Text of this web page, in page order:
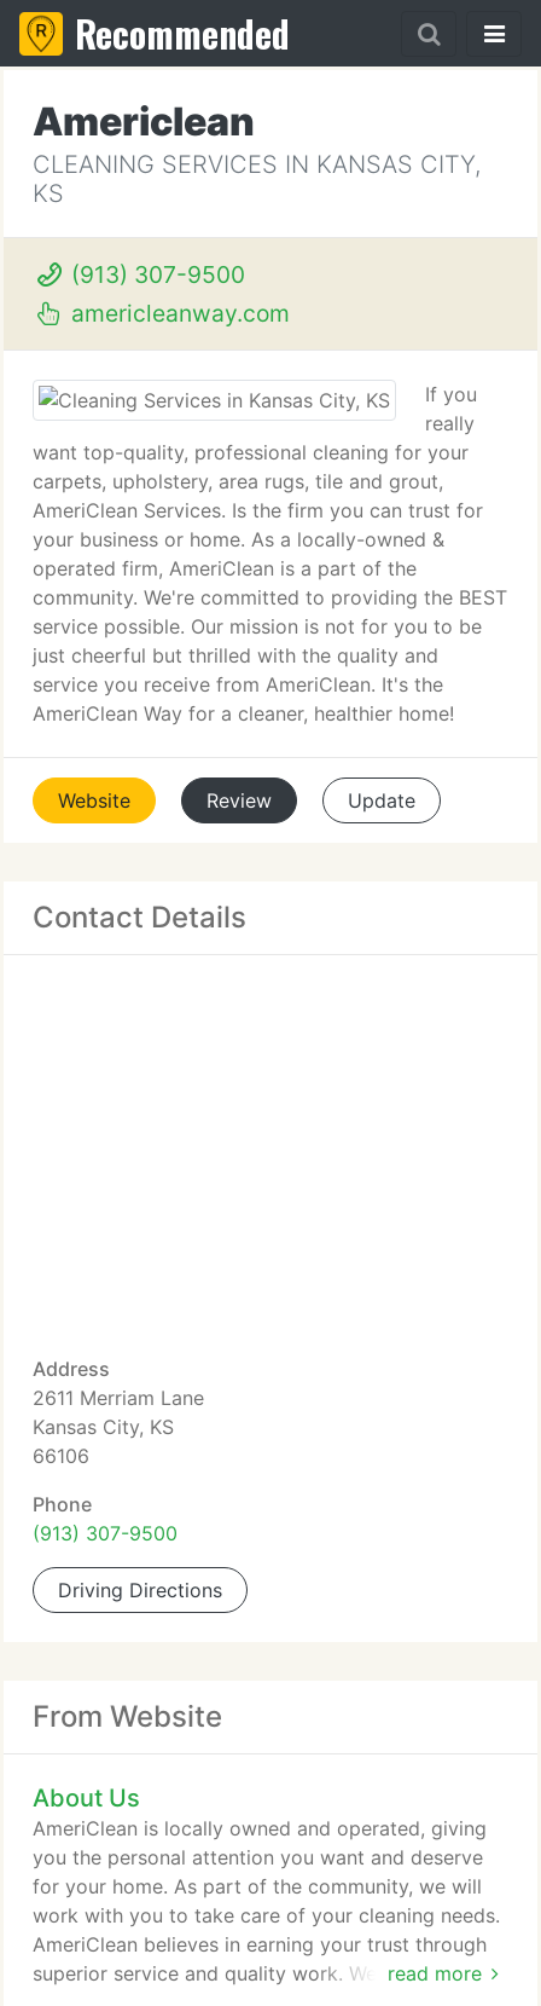
Recommended
Americlean
CLEANING SERVICES IN KANSAS CITY,
KS
(913) 307-9500
americleanway.com
If you
really
want top-quality, professional cleaning for your
carpets, upholstery, area rugs, tile and grout,
AmeriClean Services. Is the firm you can trust for
your business or home. As a locally-owned &
operated firm, AmeriClean is a part of the
community. We're committed to providing the BEST
service possible. Our mission is not for you to be
just cheerful but thrilled with the quality and
service you receive from AmeriClean. It's the
AmeriClean Way for a cleaner, healthier home!
Website Review Update
Contact Details
Address
2611 Merriam Lane
Kansas City, KS
66106
Phone
(913) 307-9500
Driving Directions
From Website
About Us
read more
AmeriClean is locally owned and operated, giving
you the personal attention you want and deserve
for your home. As part of the community, we will
work with you to take care of your cleaning needs.
AmeriClean believes in earning your trust through
superior service and quality work. We are not